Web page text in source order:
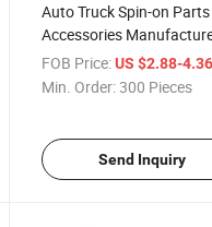
Auto Truck Spin-on
Accessories
Price Hydraulic Lube
Oil Filter for Cat
FOB Price: US $2.88-
Min. Order:300 Pieces
Send Inquiry